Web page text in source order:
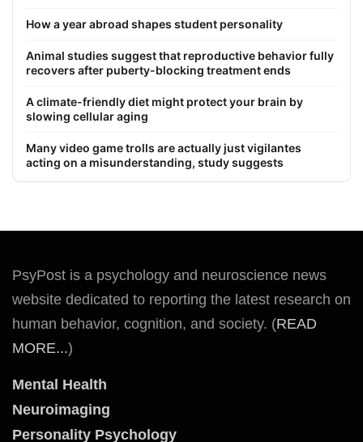
How a year abroad shapes student personality
Animal studies suggest that reproductive behavior fully
recovers after puberty-blocking treatment ends
A climate-friendly diet might protect your brain by
slowing cellular aging
Many video game trolls are actually just vigilantes
acting on a misunderstanding, study suggests
PsyPost is a psychology and neuroscience news
website dedicated to reporting the latest research on
human behavior, cognition, and society. (READ
MORE...)
Mental Health
Neuroimaging
Personality Psychology